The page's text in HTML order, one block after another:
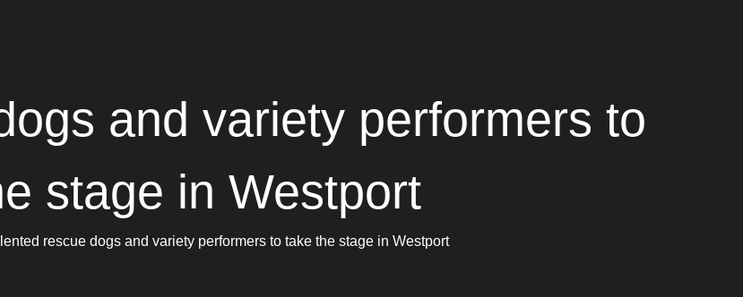
and variety performers to
stage in Westport
rescue dogs and variety performers to take the stage in Westport